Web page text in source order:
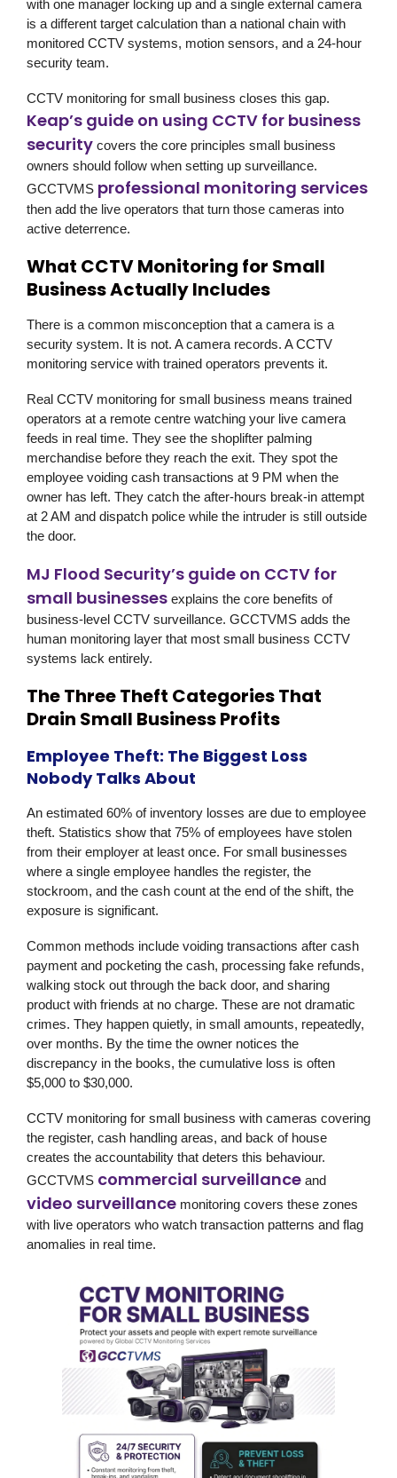
with one manager locking up and a single external camera
is a different target calculation than a national chain with
monitored CCTV systems, motion sensors, and a 24-hour
security team.
CCTV monitoring for small business closes this gap.
Keap’s guide on using CCTV for business
security covers the core principles small business
owners should follow when setting up surveillance.
GCCTVMS professional monitoring services
then add the live operators that turn those cameras into
active deterrence.
What CCTV Monitoring for Small
Business Actually Includes
There is a common misconception that a camera is a
security system. It is not. A camera records. A CCTV
monitoring service with trained operators prevents it.
Real CCTV monitoring for small business means trained
operators at a remote centre watching your live camera
feeds in real time. They see the shoplifter palming
merchandise before they reach the exit. They spot the
employee voiding cash transactions at 9 PM when the
owner has left. They catch the after-hours break-in attempt
at 2 AM and dispatch police while the intruder is still outside
the door.
MJ Flood Security’s guide on CCTV for
small businesses explains the core benefits of
business-level CCTV surveillance. GCCTVMS adds the
human monitoring layer that most small business CCTV
systems lack entirely.
The Three Theft Categories That
Drain Small Business Profits
Employee Theft: The Biggest Loss
Nobody Talks About
An estimated 60% of inventory losses are due to employee
theft. Statistics show that 75% of employees have stolen
from their employer at least once. For small businesses
where a single employee handles the register, the
stockroom, and the cash count at the end of the shift, the
exposure is significant.
Common methods include voiding transactions after cash
payment and pocketing the cash, processing fake refunds,
walking stock out through the back door, and sharing
product with friends at no charge. These are not dramatic
crimes. They happen quietly, in small amounts, repeatedly,
over months. By the time the owner notices the
discrepancy in the books, the cumulative loss is often
$5,000 to $30,000.
CCTV monitoring for small business with cameras covering
the register, cash handling areas, and back of house
creates the accountability that deters this behaviour.
GCCTVMS commercial surveillance and
video surveillance monitoring covers these zones
with live operators who watch transaction patterns and flag
anomalies in real time.